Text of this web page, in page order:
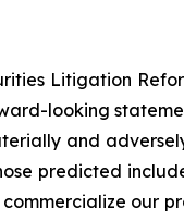
Litigation
looking
and
predicted
our